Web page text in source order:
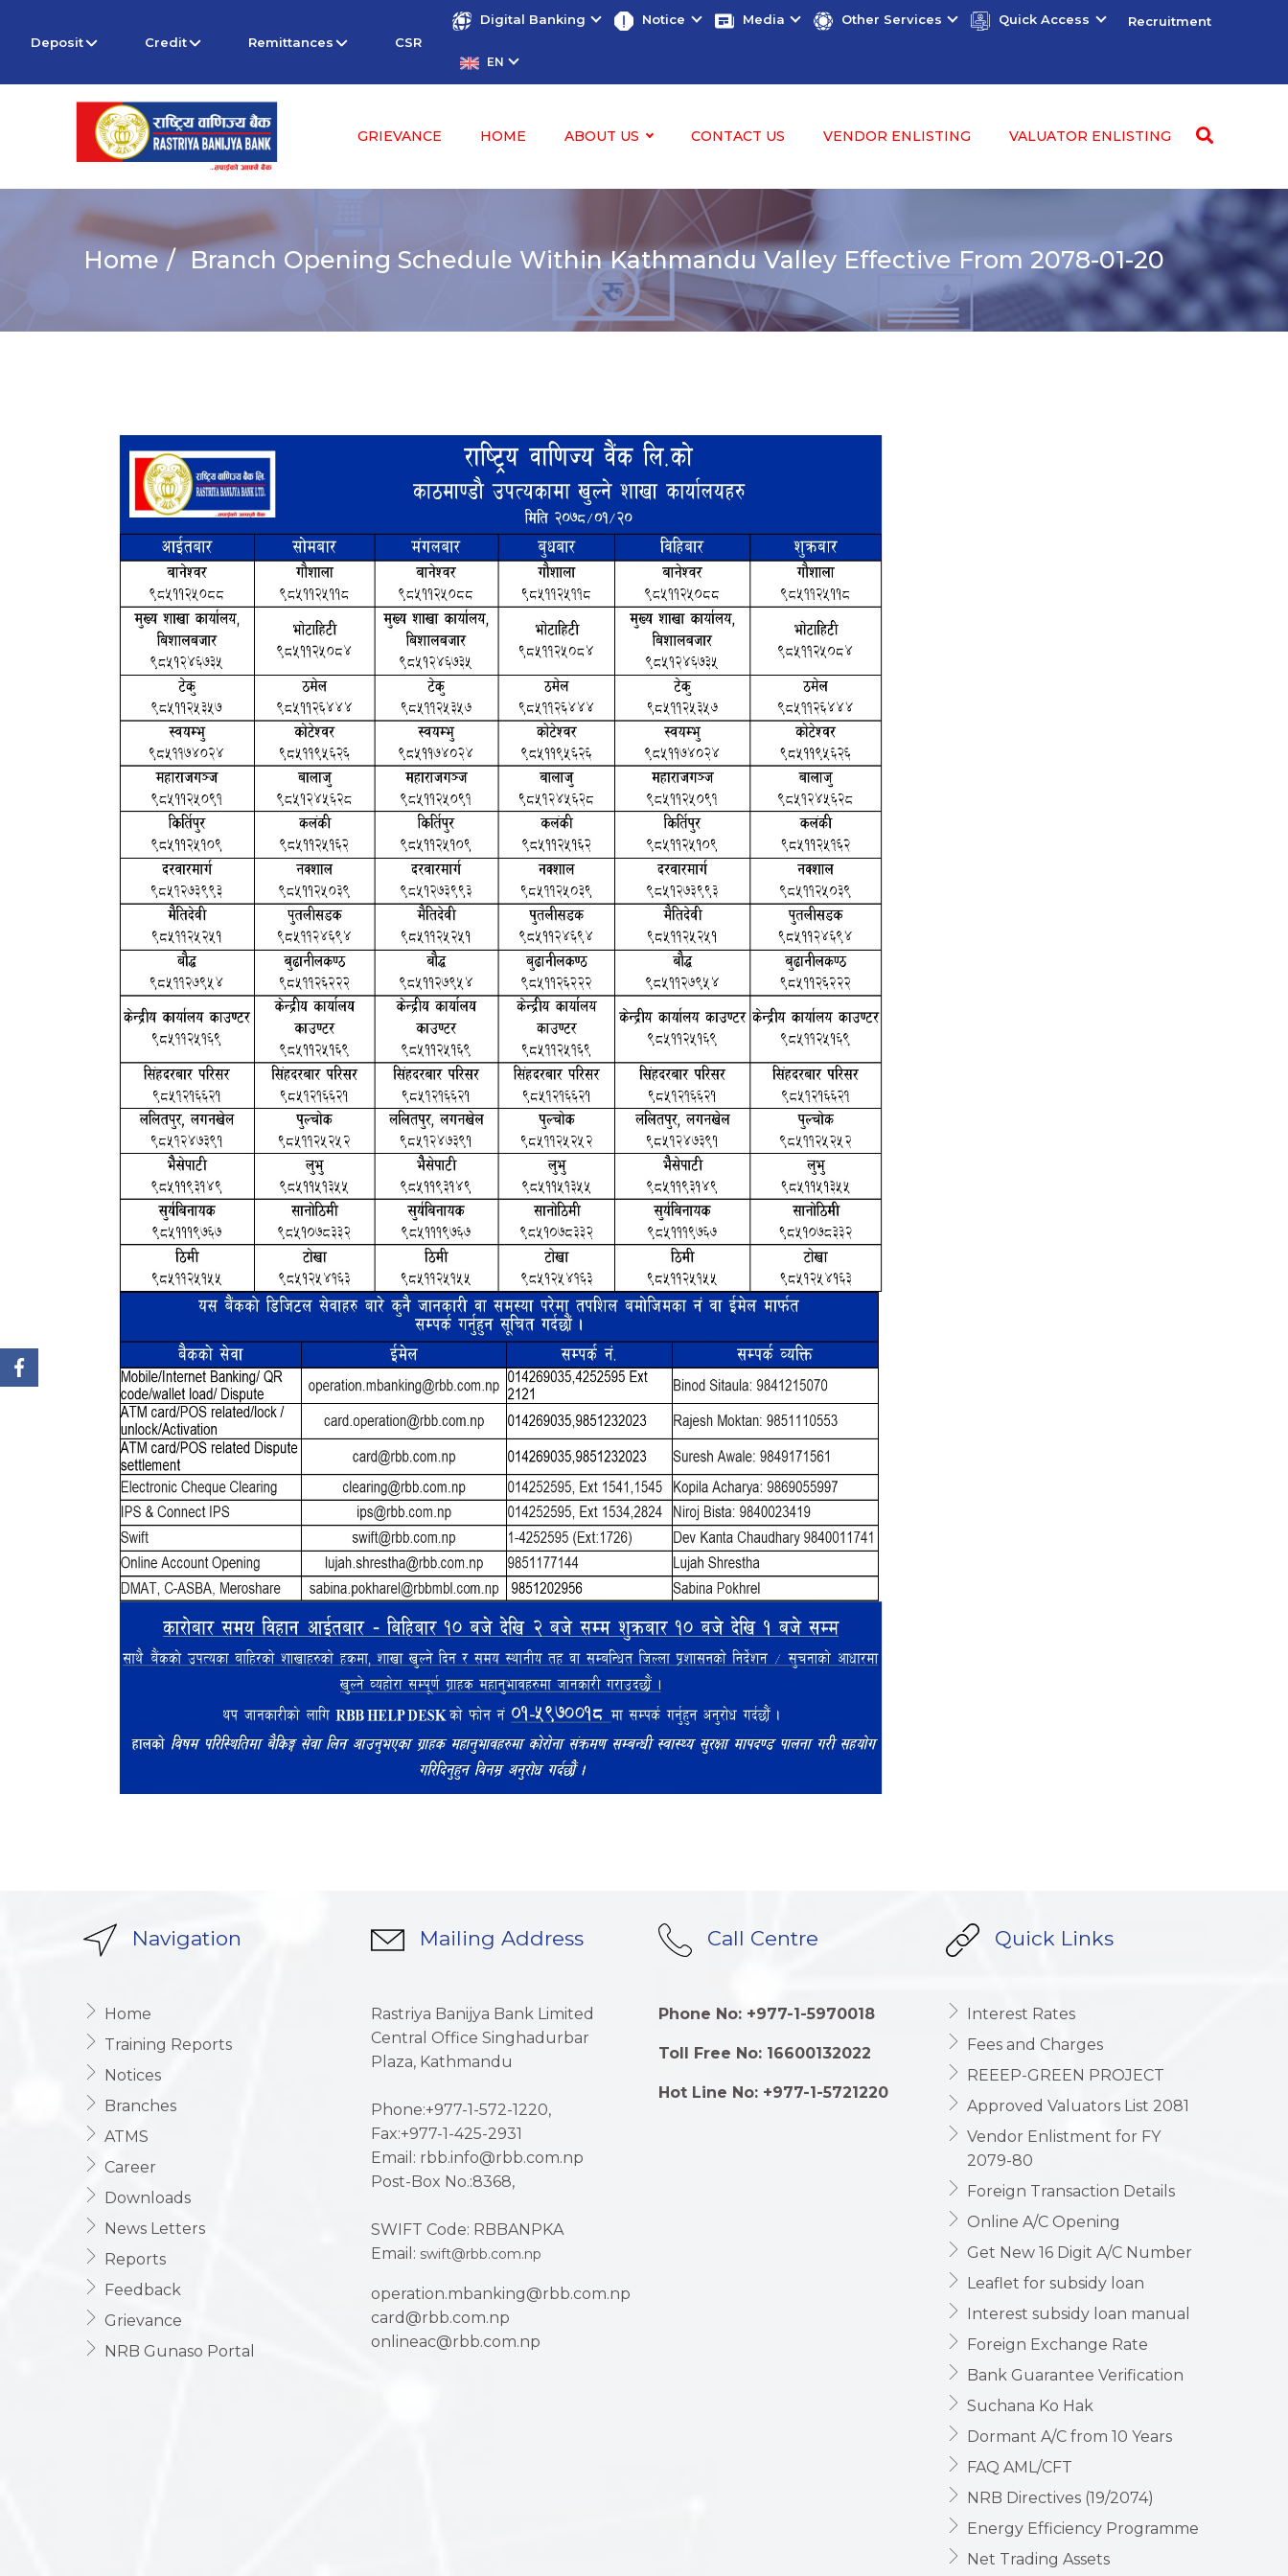
Deposit Credit Remittances CSR
Digital Banking Notice Media Other Services Quick Access Recruitment
EN
GRIEVANCE HOME ABOUT US CONTACT US VENDOR ENLISTING VALUATOR ENLISTING
Home Branch Opening Schedule Within Kathmandu Valley Effective From 2078-01-20
Navigation
Home
Training Reports
Notices
Branches
ATMS
Career
Downloads
News Letters
Reports
Feedback
Grievance
NRB Gunaso Portal
Mailing Address
Rastriya Banijya Bank Limited
Central Office Singhadurbar
Plaza, Kathmandu
Phone:+977-1-572-1220,
Fax:+977-1-425-2931
Email: rbb.info@rbb.com.np
Post-Box No.:8368,
SWIFT Code: RBBANPKA
Email: swift@rbb.com.np
operation.mbanking@rbb.com.np
card@rbb.com.np
onlineac@rbb.com.np
Call Centre
Phone No: +977-1-5970018
Toll Free No: 16600132022
Hot Line No: +977-1-5721220
Quick Links
Interest Rates
Fees and Charges
REEEP-GREEN PROJECT
Approved Valuators List 2081
Vendor Enlistment for FY
2079-80
Foreign Transaction Details
Online A/C Opening
Get New 16 Digit A/C Number
Leaflet for subsidy loan
Interest subsidy loan manual
Foreign Exchange Rate
Bank Guarantee Verification
Suchana Ko Hak
Dormant A/C from 10 Years
FAQ AML/CFT
NRB Directives (19/2074)
Energy Efficiency Programme
Net Trading Assets